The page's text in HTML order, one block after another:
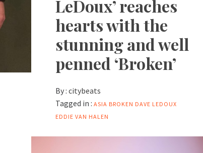
LeDoux’ reaches
hearts with the
stunning and well
penned ‘Broken’
By : citybeats
Tagged in : ASIA BROKEN DAVE LEDOUX
EDDIE VAN HALEN